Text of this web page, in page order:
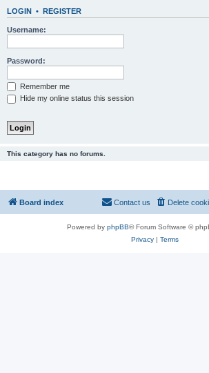
LOGIN • REGISTER
Username:
Password:
Remember me
Hide my online status this session
This category has no forums.
Board index Delete
Contact us
Powered by phpBB® Forum Software ©
Privacy| Terms